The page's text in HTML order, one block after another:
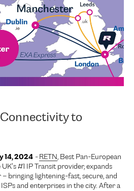
Connectivity to
14, 2024 - RETN, Best Pan-European
UK’s #1 IP Transit provider, expands
bringing lightening-fast, secure, and
and enterprises in the city. After a